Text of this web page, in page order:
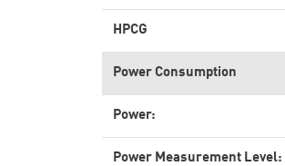
HPCG
Power Consumption
Power:
Power Measurement Level: